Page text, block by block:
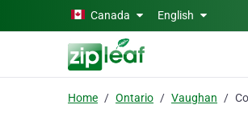
Skip to main contentCanada English
Home Ontario Vaughan